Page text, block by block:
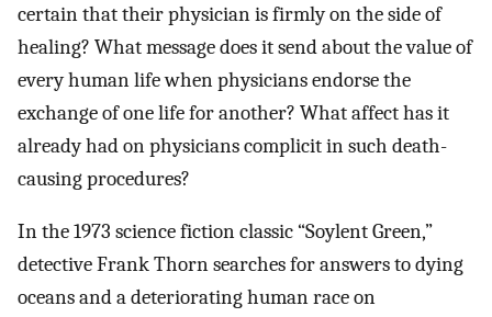
certain that their physician is firmly on the side of
healing? What message does it send about the value of
every human life when physicians endorse the
exchange of one life for another? What affect has it
already had on physicians complicit in such death-
causing procedures?
In the 1973 science fiction classic “Soylent Green,”
detective Frank Thorn searches for answers to dying
oceans and a deteriorating human race on